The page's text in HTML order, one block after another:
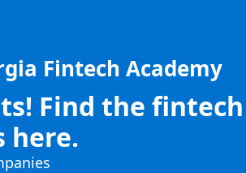
Fintech Academy
Find the
here.